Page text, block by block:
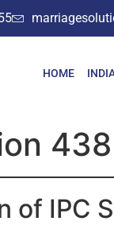
HOME
438
of IPC